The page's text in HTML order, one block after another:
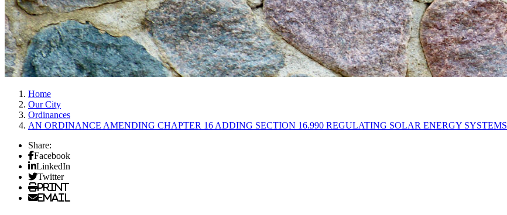
Home
Our City
Ordinances
AN ORDINANCE AMENDING CHAPTER 16 ADDING SECTION 16.990 REGULATING SOLAR ENERGY SYSTEMS
Share:
Facebook
LinkedIn
Twitter
Print
Email